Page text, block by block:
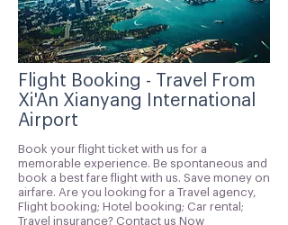
Flight Booking - Travel From
Xi'An Xianyang International
Airport
Book your flight ticket with us for a
memorable experience. Be spontaneous and
book a best fare flight with us. Save money on
airfare. Are you looking for a Travel agency,
Flight booking; Hotel booking; Car rental;
Travel insurance? Contact us Now